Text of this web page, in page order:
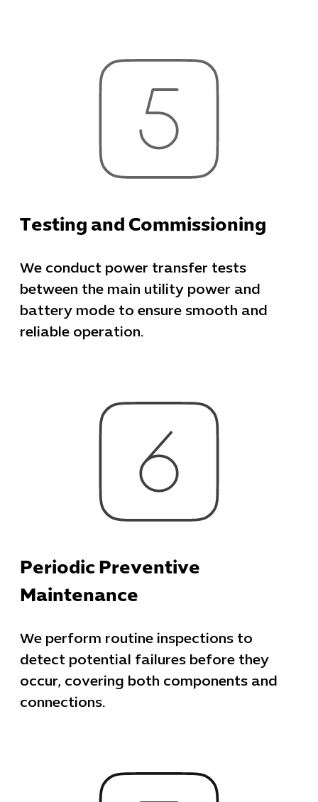
Testing and Commissioning
We conduct power transfer tests
between the main utility power and
battery mode to ensure smooth and
reliable operation.
Periodic Preventive
Maintenance
We perform routine inspections to
detect potential failures before they
occur, covering both components and
connections.